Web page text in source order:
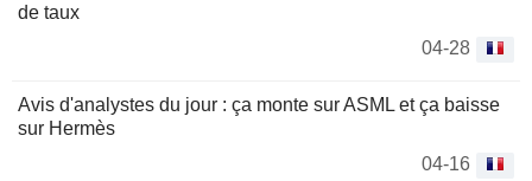
de taux
04-28
Avis d'analystes du jour : ça monte sur ASML et ça baisse
sur Hermès
04-16